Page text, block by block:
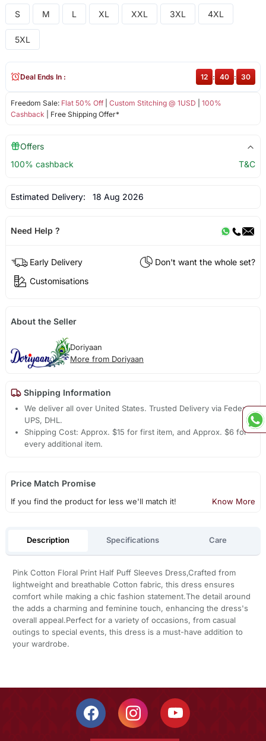
S M L XL XXL 3XL 4XL
5XL
Freedom Sale: Flat 50% Off| Custom Stitching @ 1USD
100%
Cashback | Free Shipping Offer*
Deal Ends In : 12 : 40 : 30
Offers
100% cashback
T&C
Estimated Delivery: 18 Aug 2026
Need Help ?
Early Delivery
Don't want the whole set?
Customisations
About the Seller
Doriyaan
More from Doriyaan
Shipping Information
We deliver all over United States. Trusted Delivery via Fedex,
UPS, DHL.
Shipping Cost: Approx. $15 for first item, and Approx. $6 for
every additional item.
Price Match Promise
If you find the product for less we'll match it! Know More
Description Specifications Care
Pink Cotton Floral Print Half Puff Sleeves Dress,Crafted from
lightweight and breathable Cotton fabric, this dress ensures
comfort while making a chic fashion statement.The detail around
the adds a charming and feminine touch, enhancing the dress's
overall appeal.Perfect for a variety of occasions, from casual
outings to special events, this dress is a must-have addition to
your wardrobe.